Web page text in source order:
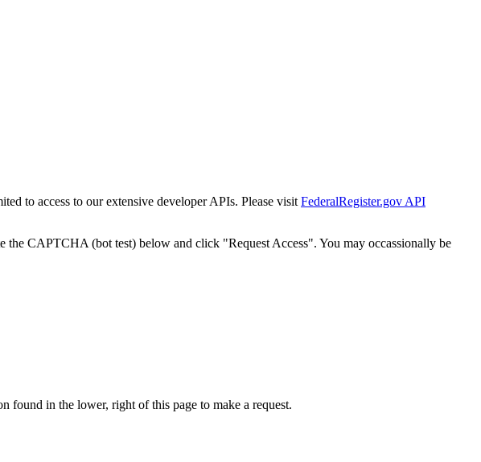
to access to our extensive developer APIs. Please visit FederalRegister.gov API
the CAPTCHA (bot test) below and click "Request Access". You may occassionally be
found in the lower, right of this page to make a request.